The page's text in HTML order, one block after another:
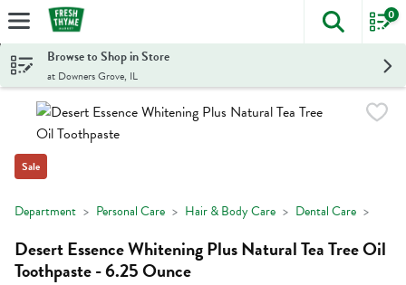
Skip header to page content
The
0
Browse to Shop in Store
at Downers Grove, IL
Sale
Department Personal Care Hair & Body Care Dental Care
Desert Essence Whitening Plus Natural Tea Tree Oil
Toothpaste - 6.25 Ounce